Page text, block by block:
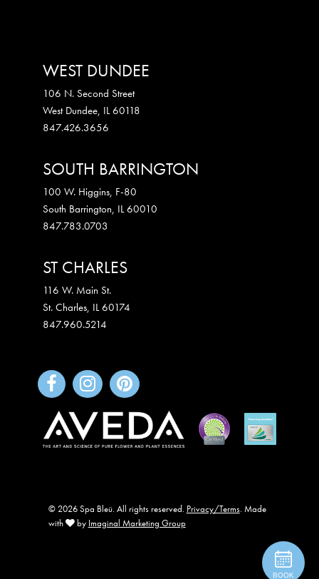
WEST DUNDEE
106 N. Second Street
West Dundee, IL 60118
847.426.3656
SOUTH BARRINGTON
100 W. Higgins, F-80
South Barrington, IL 60010
847.783.0703
ST CHARLES
116 W. Main St.
St. Charles, IL 60174
847.960.5214
© 2026 Spa Bleü. All rights reserved. Privacy/Terms. Made
with
by Imaginal Marketing Group
BOOK